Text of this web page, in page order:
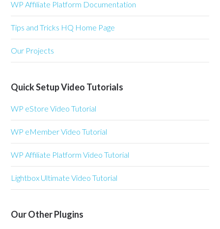
WP Affiliate Platform Documentation
Tips and Tricks HQ Home Page
Our Projects
Quick Setup Video Tutorials
WP eStore Video Tutorial
WP eMember Video Tutorial
WP Affiliate Platform Video Tutorial
Lightbox Ultimate Video Tutorial
Our Other Plugins